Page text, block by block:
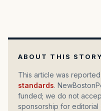
ABOUT THIS
This article was
standards.
funded; we do not
sponsorship for editorial